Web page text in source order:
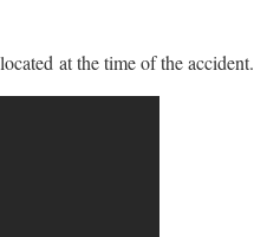
at the time of the accident.